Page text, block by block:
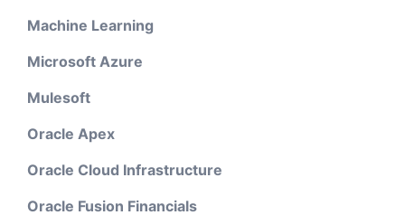
Machine Learning
Microsoft Azure
Mulesoft
Oracle Apex
Oracle Cloud Infrastructure
Oracle Fusion Financials